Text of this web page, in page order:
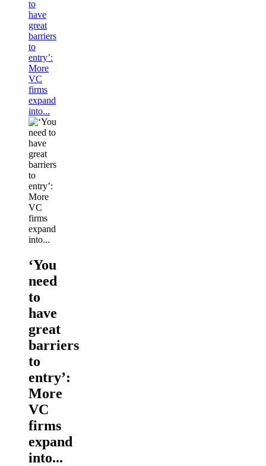
to
have
great
barriers
to
entry’:
More
VC
firms
expand
into...
‘You
need
to
have
great
barriers
to
entry’:
More
VC
firms
expand
into...